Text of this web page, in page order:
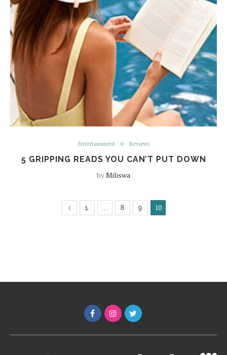
Entertainment Reviews
5 GRIPPING READS YOU CAN’T PUT DOWN
byMiliswa
1 … 8 9 10